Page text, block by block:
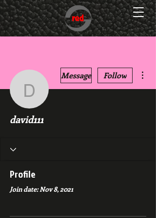
david111
Message Follow
david111
Profile
Join date: Nov 8, 2021